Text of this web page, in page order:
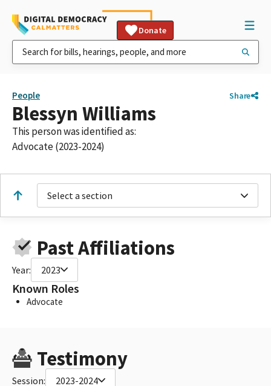
Donate
People Share
Blessyn Williams
This person was identified as:
Advocate (2023-2024)
Select a section
Past Affiliations
Year: 2023
Known Roles
Advocate
Testimony
Session: 2023-2024